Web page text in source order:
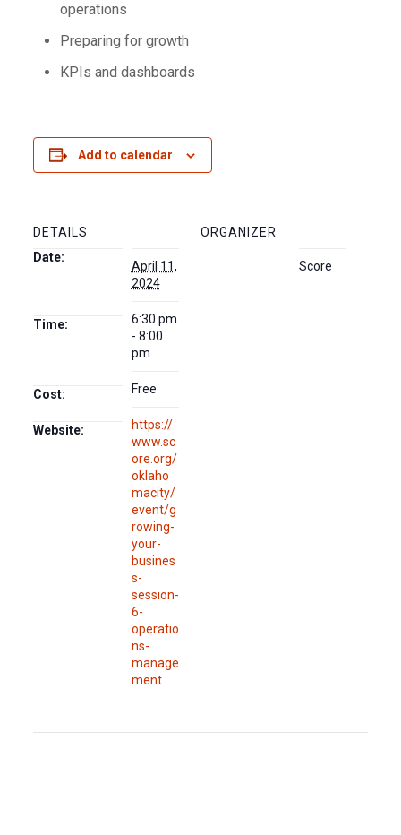
operations
Preparing for growth
KPIs and dashboards
Add to calendar
DETAILS
Date:
April 11,
2024
Time:
6:30 pm
- 8:00
pm
Cost: Free
Website:
https://
www.sc
ore.org/
oklaho
macity/
event/g
rowing-
your-
busines
s-
session-
6-
operatio
ns-
manage
ment
ORGANIZER
Score